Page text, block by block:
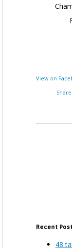
View on
Share
Recent
48